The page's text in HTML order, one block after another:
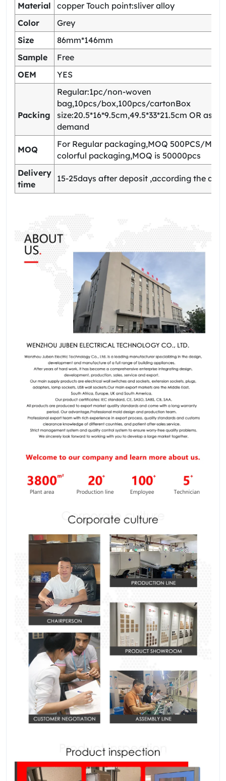
Material
copper Touch point:sliver alloy
Color
Grey
Size
86mm*146mm
Sample
Free
OEM
YES
Packing
Regular:1pc/non-woven
bag,10pcs/box,100pcs/cartonBox
size:20.5*16*9.5cm,49.5*33*21.5cm OR as
demand
MOQ
For Regular packaging,MOQ 500PCS/
colorful packaging,MOQ is 50000pcs
Delivery
time
15-25days after deposit ,according the